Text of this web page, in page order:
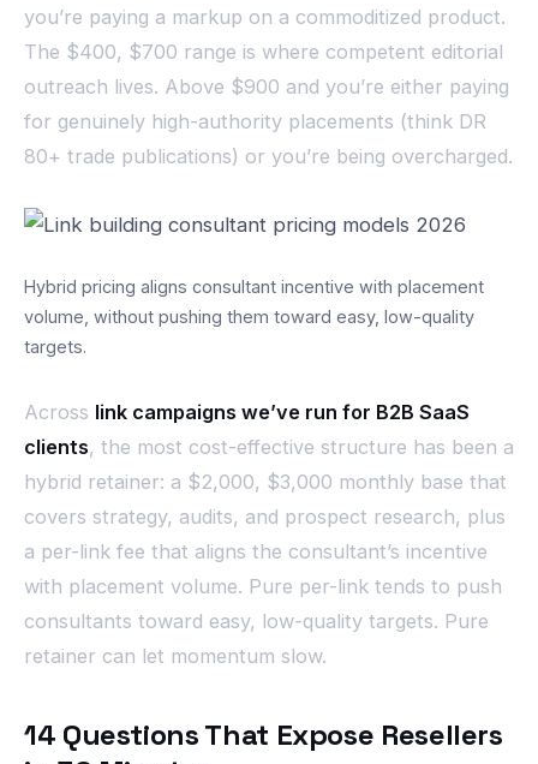
you’re paying a markup on a commoditized product.
The $400, $700 range is where competent editorial
outreach lives. Above $900 and you’re either paying
for genuinely high-authority placements (think DR
80+ trade publications) or you’re being overcharged.
Hybrid pricing aligns consultant incentive with placement
volume, without pushing them toward easy, low-quality
targets.
Across link campaigns we’ve run for B2B SaaS
clients, the most cost-effective structure has been a
hybrid retainer: a $2,000, $3,000 monthly base that
covers strategy, audits, and prospect research, plus
a per-link fee that aligns the consultant’s incentive
with placement volume. Pure per-link tends to push
consultants toward easy, low-quality targets. Pure
retainer can let momentum slow.
14 Questions That Expose Resellers